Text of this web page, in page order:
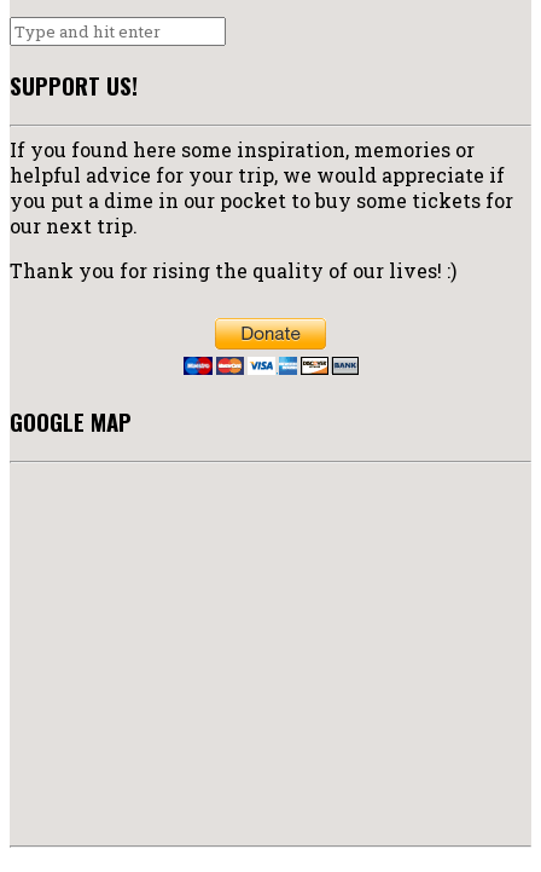
SUPPORT US!
If you found here some inspiration, memories or
helpful advice for your trip, we would appreciate if
you put a dime in our pocket to buy some tickets for
our next trip.
Thank you for rising the quality of our lives! :)
GOOGLE MAP